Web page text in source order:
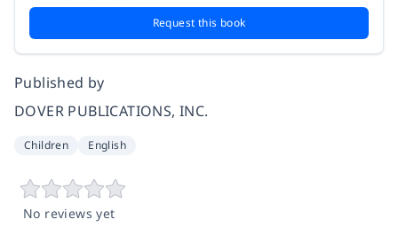
Request this book
Published by
DOVER PUBLICATIONS, INC.
Children English
No reviews yet